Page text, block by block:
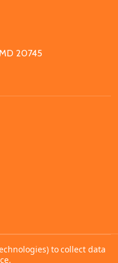
20745
to collect data